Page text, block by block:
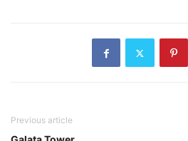
Previous article